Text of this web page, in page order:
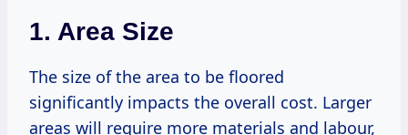
1. Area Size
The size of the area to be floored
significantly impacts the overall cost. Larger
areas will require more materials and labour,